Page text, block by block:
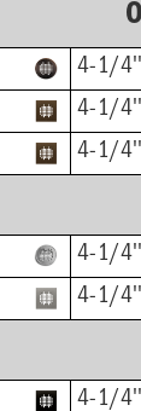
4-1/4''
4-1/4''
4-1/4''
4-1/4''
4-1/4''
4-1/4''